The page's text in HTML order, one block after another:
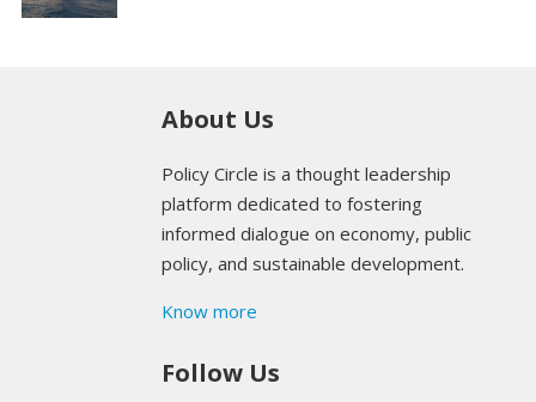
About Us
Policy Circle is a thought leadership
platform dedicated to fostering
informed dialogue on economy, public
policy, and sustainable development.
Know more
Follow Us